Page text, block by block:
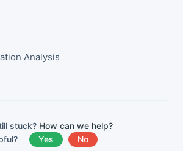
Analysis
stuck? How can we help?
Yes No